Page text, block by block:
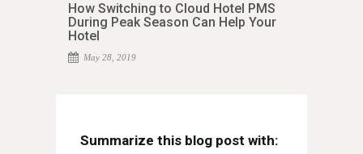
How Switching to Cloud Hotel PMS
During Peak Season Can Help Your
Hotel
May 28, 2019
Summarize this blog post with: